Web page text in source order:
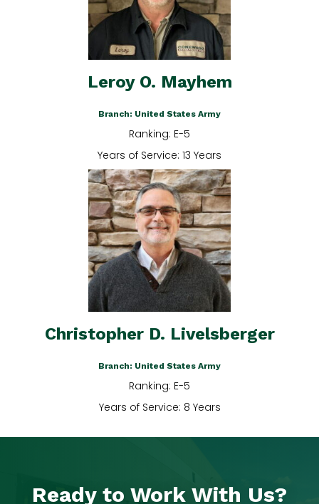
Leroy O. Mayhem
Branch: United States Army
Ranking: E-5
Years of Service: 13 Years
Christopher D. Livelsberger
Branch: United States Army
Ranking: E-5
Years of Service: 8 Years
Ready to Work With Us?